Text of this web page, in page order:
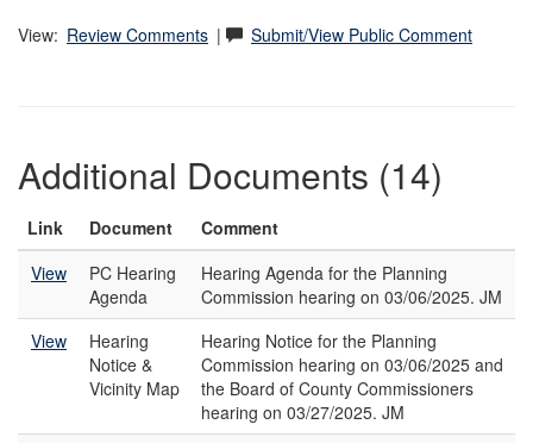
View: Review Comments | Submit/View Public Comment
Additional Documents (14)
Link Document
Comment
View
PC Hearing
Agenda
Hearing Agenda for the Planning
Commission hearing on 03/06/2025. JM
View
Hearing
Notice &
Vicinity Map
Hearing Notice for the Planning
Commission hearing on 03/06/2025 and
the Board of County Commissioners
hearing on 03/27/2025. JM